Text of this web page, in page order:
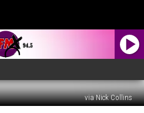
via Nick Collins